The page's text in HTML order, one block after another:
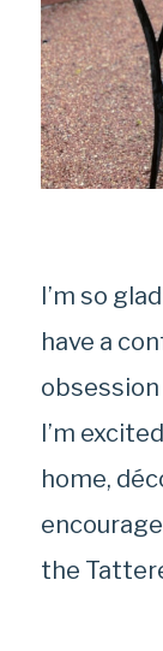
I’m so
have a
I’m
home,
the